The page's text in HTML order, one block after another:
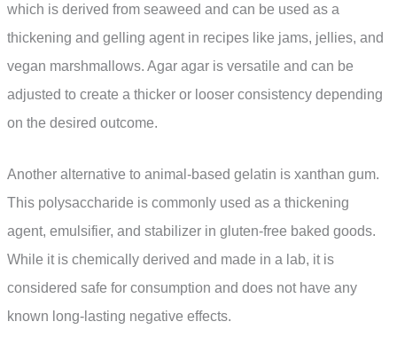
which is derived from seaweed and can be used as a
thickening and gelling agent in recipes like jams, jellies, and
vegan marshmallows. Agar agar is versatile and can be
adjusted to create a thicker or looser consistency depending
on the desired outcome.
Another alternative to animal-based gelatin is xanthan gum.
This polysaccharide is commonly used as a thickening
agent, emulsifier, and stabilizer in gluten-free baked goods.
While it is chemically derived and made in a lab, it is
considered safe for consumption and does not have any
known long-lasting negative effects.